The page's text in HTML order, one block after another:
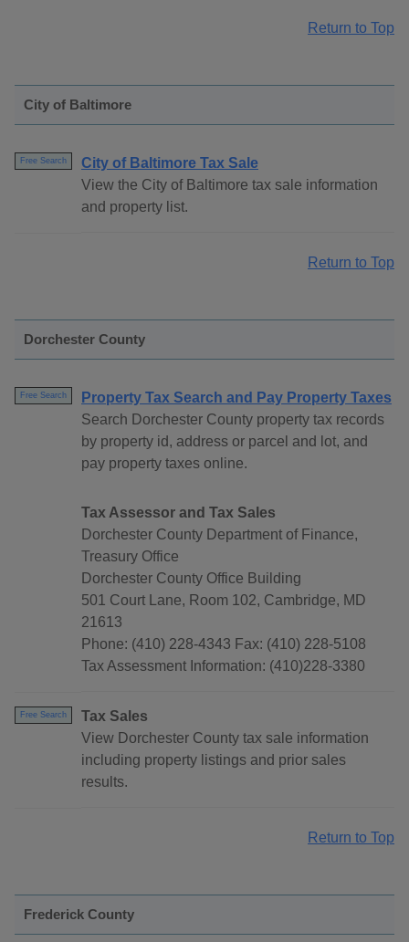
Return to Top
City of Baltimore
Free Search
City of Baltimore Tax Sale
View the City of Baltimore tax sale information
and property list.
Return to Top
Dorchester County
Free Search
Property Tax Search and Pay Property Taxes
Search Dorchester County property tax records
by property id, address or parcel and lot, and
pay property taxes online.
Tax Assessor and Tax Sales
Dorchester County Department of Finance,
Treasury Office
Dorchester County Office Building
501 Court Lane, Room 102, Cambridge, MD
21613
Phone: (410) 228-4343 Fax: (410) 228-5108
Tax Assessment Information: (410)228-3380
Free Search
Tax Sales
View Dorchester County tax sale information
including property listings and prior sales
results.
Return to Top
Frederick County